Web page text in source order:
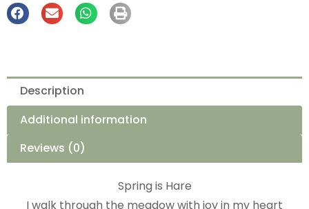
Description
Additional information
Reviews (0)
Spring is Hare
I walk through the meadow with joy in my heart